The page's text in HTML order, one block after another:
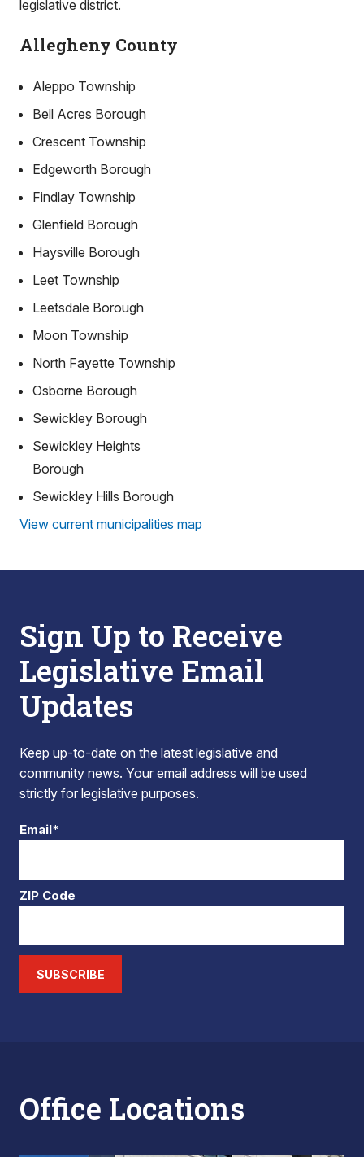
legislative district.
Allegheny County
Aleppo Township
Bell Acres Borough
Crescent Township
Edgeworth Borough
Findlay Township
Glenfield Borough
Haysville Borough
Leet Township
Leetsdale Borough
Moon Township
North Fayette Township
Osborne Borough
Sewickley Borough
Sewickley Heights
Borough
Sewickley Hills Borough
View current municipalities map
Sign Up to Receive
Legislative Email
Updates
Keep up-to-date on the latest legislative and
community news. Your email address will be used
strictly for legislative purposes.
Email*
ZIP Code
SUBSCRIBE
Office Locations